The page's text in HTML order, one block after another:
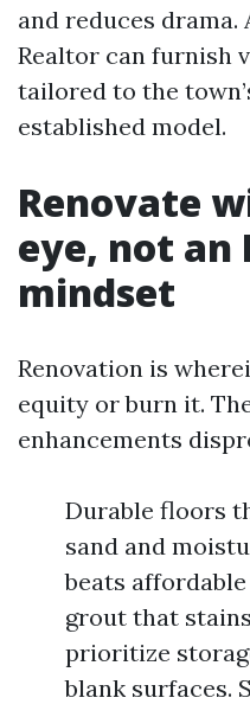
and reduces drama.
Realtor can furnish
tailored to the
established model.
Renovate
eye, not an
mindset
Renovation is
equity or burn it.
enhancements
Durable floors
sand and
beats
grout that
prioritize
blank surfaces.